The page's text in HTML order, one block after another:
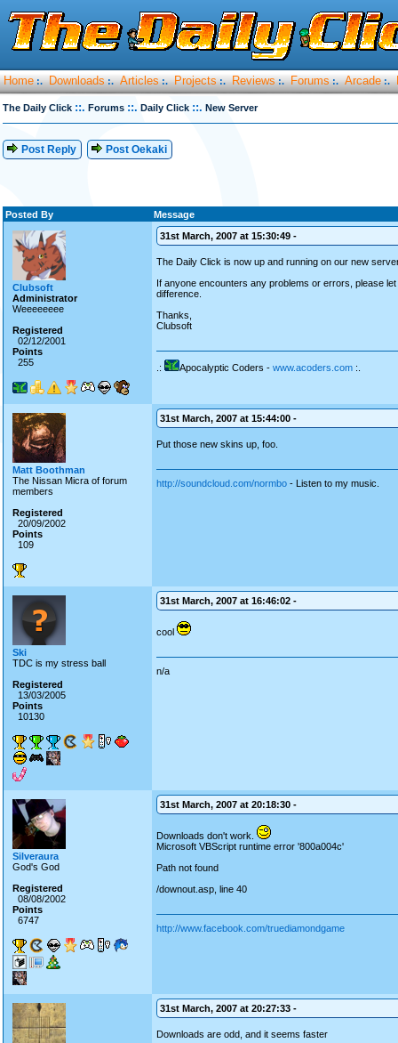
Home :. Downloads :. Articles :. Projects :. Reviews :. Forums :. Arcade :.
The Daily Click ::. Forums ::. Daily Click ::. New Server
Post Reply Post Oekaki
Posted By Message
Clubsoft
Administrator
Weeeeeeee
Registered
02/12/2001
Points
255
31st March, 2007 at 15:30:49 -
The Daily Click is now up and running on our new
If anyone encounters any problems or errors, please
difference.
Thanks,
Clubsoft
.: Apocalyptic Coders - www.acoders.com :.
Matt Boothman
The Nissan Micra of forum
members
Registered
20/09/2002
Points
109
31st March, 2007 at 15:44:00 -
Put those new skins up, foo.
http://soundcloud.com/normbo - Listen to my music.
Ski
TDC is my stress ball
Registered
13/03/2005
Points
10130
31st March, 2007 at 16:46:02 -
cool
n/a
Silveraura
God's God
Registered
08/08/2002
Points
6747
31st March, 2007 at 20:18:30 -
Downloads don't work.
Microsoft VBScript runtime error '800a004c'
Path not found
/downout.asp, line 40
http://www.facebook.com/truediamondgame
31st March, 2007 at 20:27:33 -
Downloads are odd, and it seems faster